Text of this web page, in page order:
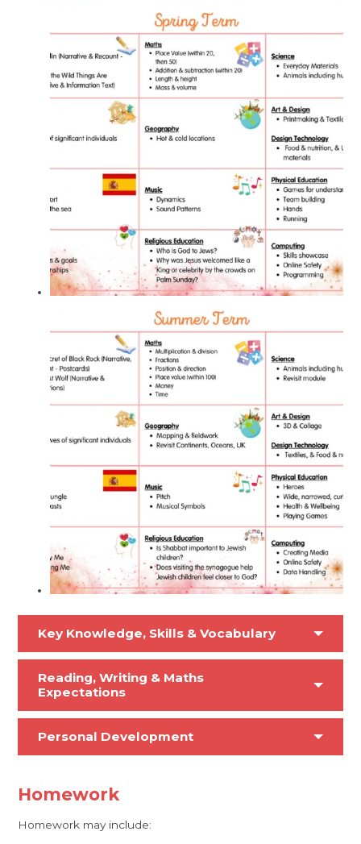
Key Knowledge, Skills & Vocabulary
Reading, Writing & Maths
Expectations
Personal Development
Homework
Homework may include: